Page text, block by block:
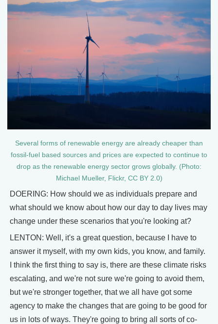
Several forms of renewable energy are already cheaper than
fossil-fuel based sources and prices are expected to continue to
drop as the renewable energy sector grows globally. (Photo:
Michael Mueller, Flickr, CC BY 2.0)
DOERING: How should we as individuals prepare and
what should we know about how our day to day lives may
change under these scenarios that you're looking at?
LENTON: Well, it's a great question, because I have to
answer it myself, with my own kids, you know, and family.
I think the first thing to say is, there are these climate risks
escalating, and we're not sure we're going to avoid them,
but we're stronger together, that we all have got some
agency to make the changes that are going to be good for
us in lots of ways. They're going to bring all sorts of co-